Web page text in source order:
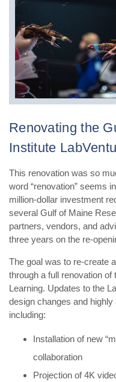
Renovating the
Institute
This renovation was so
word “renovation” seems
million-dollar investment
several Gulf of Maine
partners, vendors, and
three years on the re-
The goal was to re-create
through a full renovation
Learning. Updates to the
design changes and
including:
Installation of new
collaboration
Projection of 4K